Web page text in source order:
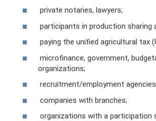
private notaries, lawyers;
participants in production sharing
paying the unified agricultural tax
microfinance, government,
organizations;
recruitment/employment
companies with branches;
organizations with a participation